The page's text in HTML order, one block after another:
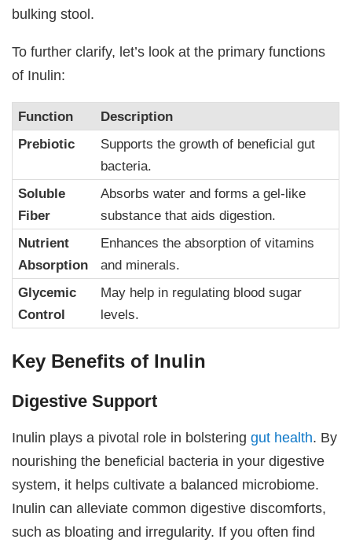
bulking stool.
To further clarify, let’s look at the primary functions
of Inulin:
Function
Description
Prebiotic
Supports the growth of beneficial gut
bacteria.
Soluble
Fiber
Absorbs water and forms a gel-like
substance that aids digestion.
Nutrient
Absorption
Enhances the absorption of vitamins
and minerals.
Glycemic
Control
May help in regulating blood sugar
levels.
Key Benefits of Inulin
Digestive Support
Inulin plays a pivotal role in bolsteringgut health. By
nourishing the beneficial bacteria in your digestive
system, it helps cultivate a balanced microbiome.
Inulin can alleviate common digestive discomforts,
such as bloating and irregularity. If you often find